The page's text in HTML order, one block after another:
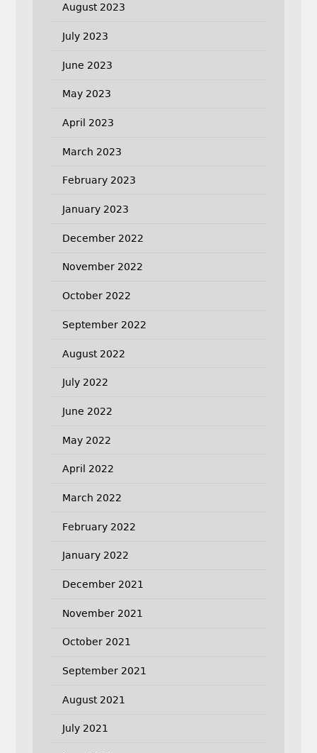
August 2023
July 2023
June 2023
May 2023
April 2023
March 2023
February 2023
January 2023
December 2022
November 2022
October 2022
September 2022
August 2022
July 2022
June 2022
May 2022
April 2022
March 2022
February 2022
January 2022
December 2021
November 2021
October 2021
September 2021
August 2021
July 2021